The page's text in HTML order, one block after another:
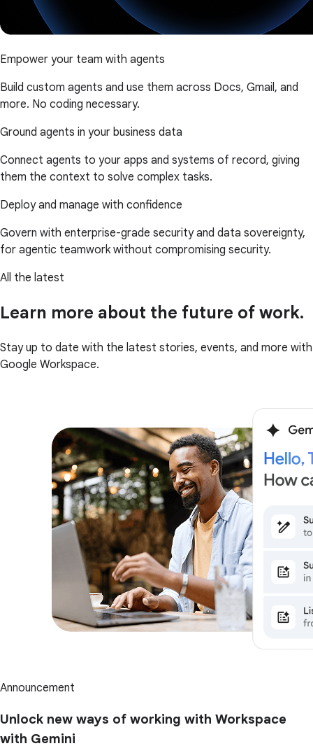
Empower your team with agents
Build custom agents and use them across Docs, Gmail, and
more. No coding necessary.
Ground agents in your business data
Connect agents to your apps and systems of record, giving
them the context to solve complex tasks.
Deploy and manage with confidence
Govern with enterprise-grade security and data sovereignty,
for agentic teamwork without compromising security.
All the latest
Learn more about the future of work.
Stay up to date with the latest stories, events, and more with
Google Workspace.
Announcement
Unlock new ways of working with Workspace
with Gemini